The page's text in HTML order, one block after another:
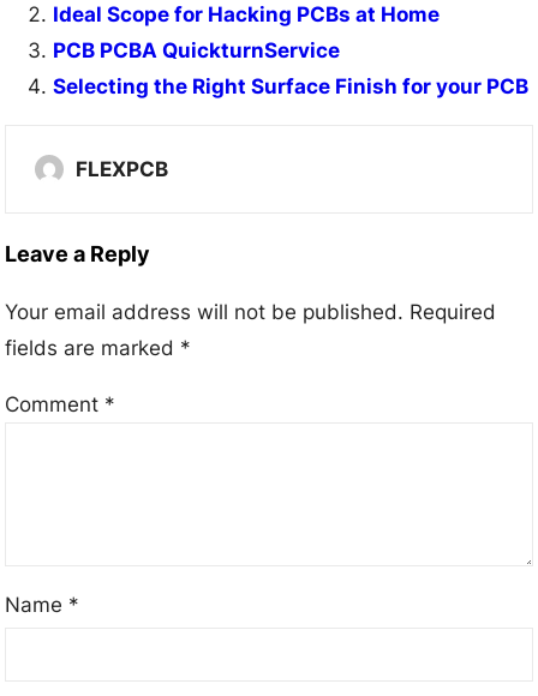
Ideal Scope for Hacking PCBs at Home
PCB PCBA QuickturnService
Selecting the Right Surface Finish for your PCB
FLEXPCB
Leave a Reply
Your email address will not be published. Required
fields are marked *
Comment *
Name *